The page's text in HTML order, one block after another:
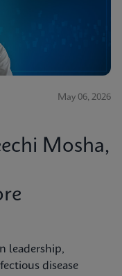
May 06, 2026
Mosha,
leadership,
disease